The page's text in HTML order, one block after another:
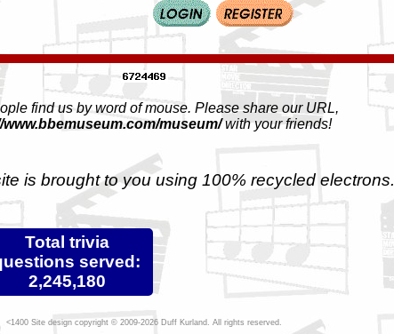
find us by word of mouse. Please share our URL,
museum/with your friends!
is brought to you using 100% recycled electrons.
Total trivia
served:
2,245,180
Site design copyright © 2009-2026 Duff Kurland. All rights reserved.